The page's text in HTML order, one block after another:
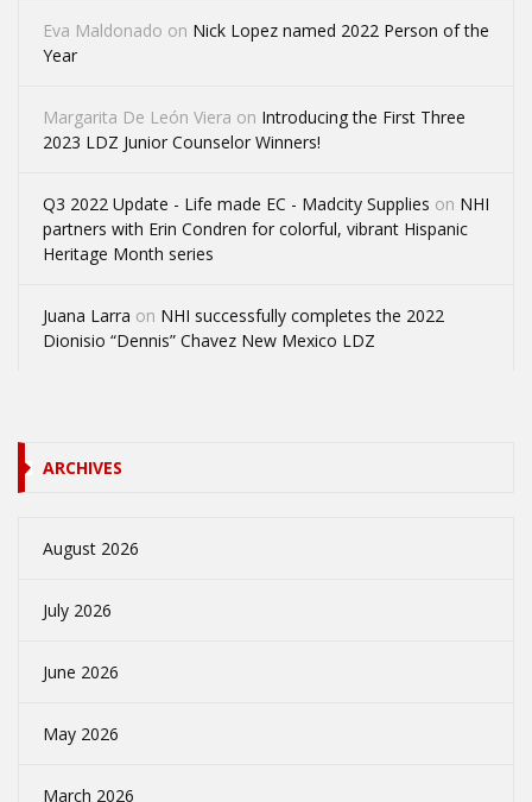
Eva Maldonado on Nick Lopez named 2022 Person of the
Year
Margarita De León Viera on Introducing the First Three
2023 LDZ Junior Counselor Winners!
Q3 2022 Update - Life made EC - Madcity Supplies on NHI
partners with Erin Condren for colorful, vibrant Hispanic
Heritage Month series
Juana Larra on NHI successfully completes the 2022
Dionisio “Dennis” Chavez New Mexico LDZ
ARCHIVES
August 2026
July 2026
June 2026
May 2026
March 2026